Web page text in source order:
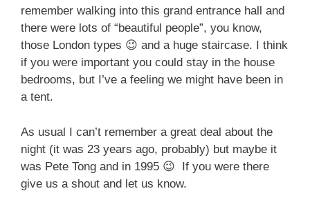
remember walking into this grand entrance hall and
there were lots of “beautiful people”, you know,
those London types 😉 and a huge staircase. I think
if you were important you could stay in the house
bedrooms, but I’ve a feeling we might have been in
a tent.
As usual I can’t remember a great deal about the
night (it was 23 years ago, probably) but maybe it
was Pete Tong and in 1995 😉 If you were there
give us a shout and let us know.